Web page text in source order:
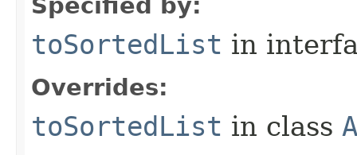
Specified by:
toSortedList in
Overrides:
toSortedList in class